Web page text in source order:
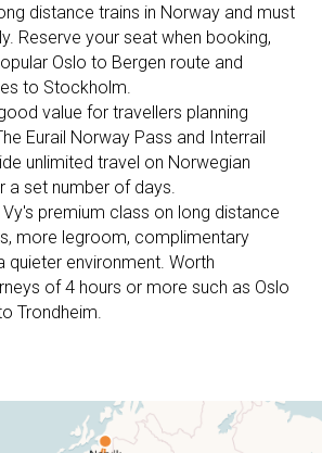
distance trains in Norway and must
Reserve your seat when booking,
Oslo to Bergen route and
to Stockholm.
value for travellers planning
Eurail Norway Pass and Interrail
unlimited travel on Norwegian
a set number of days.
Vy's premium class on long distance
more legroom, complimentary
quieter environment. Worth
of 4 hours or more such as Oslo
Trondheim.